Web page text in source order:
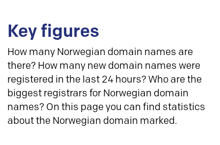
Key figures
How many Norwegian domain names are
there? How many new domain names were
registered in the last 24 hours? Who are the
biggest registrars for Norwegian domain
names? On this page you can find statistics
about the Norwegian domain marked.